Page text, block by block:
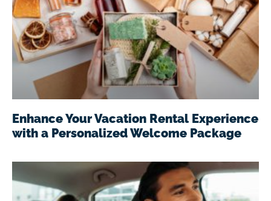
Enhance Your Vacation Rental Experience
with a Personalized Welcome Package